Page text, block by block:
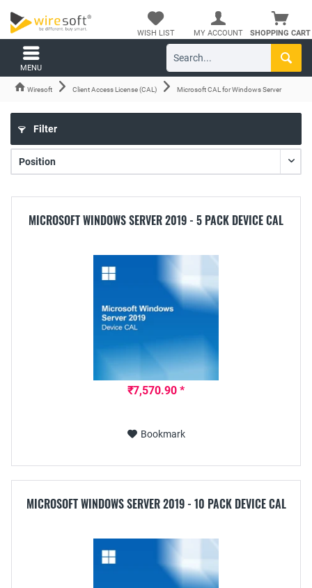
SHOPPING CART
WISH LIST MY ACCOUNT
MENU
Wiresoft Client Access License (CAL) Microsoft CAL for Windows Server
Filter
MICROSOFT WINDOWS SERVER 2019 - 5 PACK DEVICE CAL
₹7,570.90 *
Bookmark
MICROSOFT WINDOWS SERVER 2019 - 10 PACK DEVICE CAL